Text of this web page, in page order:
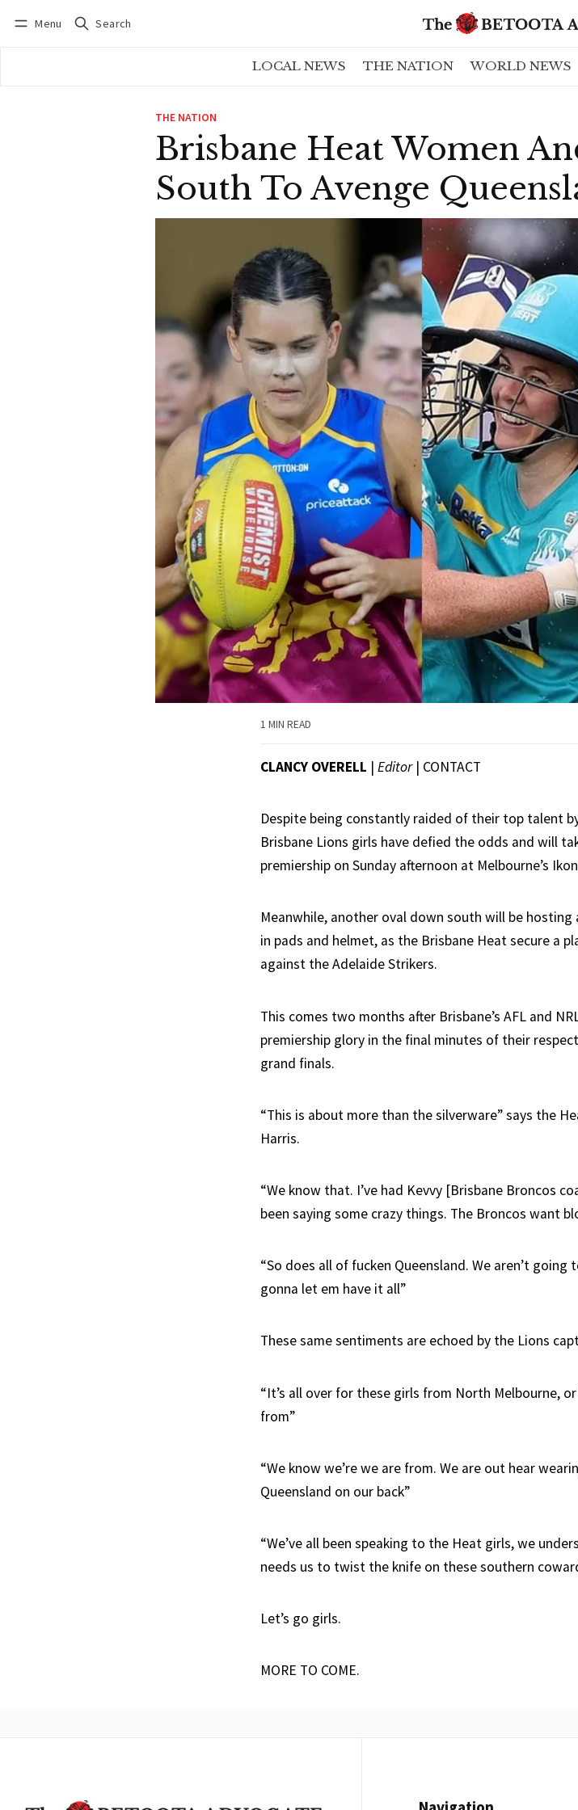
Menu Search
LOCAL NEWS THE NATION WORLD NEWS
THE NATION
Brisbane Heat Women
South To Avenge
1 MIN READ
CLANCY OVERELL | Editor | CONTACT
Despite being constantly raided of their top talent
Brisbane Lions girls have defied the odds and will
premiership on Sunday afternoon at Melbourne’s
Meanwhile, another oval down south will be
in pads and helmet, as the Brisbane Heat secure a
against the Adelaide Strikers.
This comes two months after Brisbane’s AFL and
premiership glory in the final minutes of their
grand finals.
“This is about more than the silverware” says the
Harris.
“We know that. I’ve had Kevvy [Brisbane Broncos
been saying some crazy things. The Broncos want
“So does all of fucken Queensland. We aren’t
gonna let em have it all”
These same sentiments are echoed by the Lions
“It’s all over for these girls from North Melbourne,
from”
“We know we’re we are from. We are out hear
Queensland on our back”
“We’ve all been speaking to the Heat girls, we
needs us to twist the knife on these southern
Let’s go girls.
MORE TO COME.